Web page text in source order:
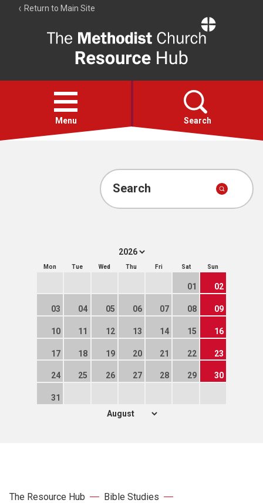
Return to Main Site
Resource
Hub
Open
menu
Menu Search
Account
Search
Mon Tue Wed Thu Fri Sat Sun
01 02
03 04 05 06 07 08 09
10 11 12 13 14 15 16
17 18 19 20 21 22 23
24 25 26 27 28 29 30
31
The Resource Hub
Bible Studies